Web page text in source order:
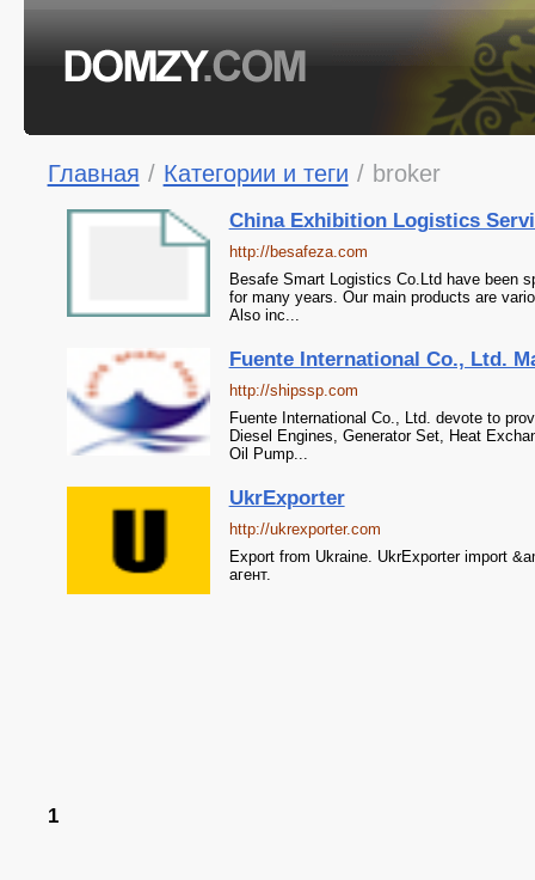
Главная / Категории и теги / broker
China Exhibition Logistics
http://besafeza.com
Besafe Smart Logistics Co.Ltd have been
for many years. Our main products are
Also inc...
Fuente International Co., Ltd.
http://shipssp.com
Fuente International Co., Ltd. devote to
Diesel Engines, Generator Set, Heat
Oil Pump...
UkrExporter
http://ukrexporter.com
Export from Ukraine. UkrExporter import
агент.
1